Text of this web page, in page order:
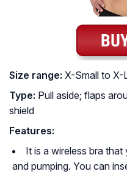
Size range: X-Small to X-
Type: Pull aside; flaps
shield
Features:
It is a wireless bra
and pumping. You can